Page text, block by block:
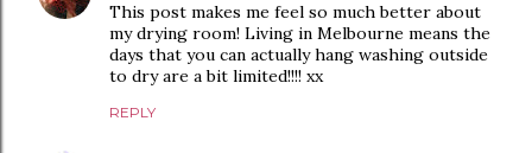
This post makes me feel so much better about
my drying room! Living in Melbourne means the
days that you can actually hang washing outside
to dry are a bit limited!!!! xx
REPLY